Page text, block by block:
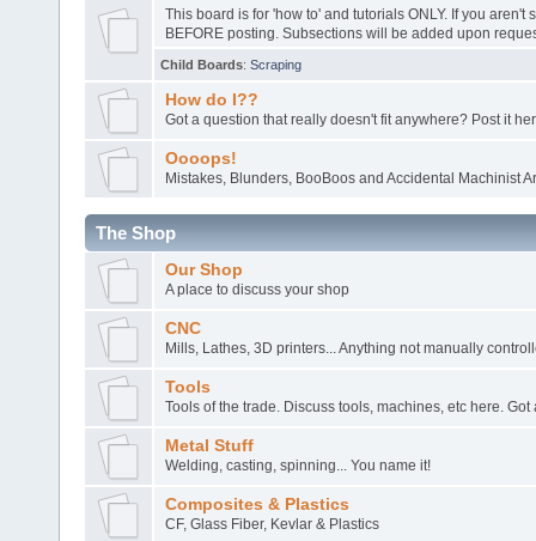
This board is for 'how to' and tutorials ONLY. If you aren't
BEFORE posting. Subsections will be added upon
Child Boards: Scraping
How do I??
Got a question that really doesn't fit anywhere? Post it
Oooops!
Mistakes, Blunders, BooBoos and Accidental Machinist
The Shop
Our Shop
A place to discuss your shop
CNC
Mills, Lathes, 3D printers... Anything not manually
Tools
Tools of the trade. Discuss tools, machines, etc here. Got
Metal Stuff
Welding, casting, spinning... You name it!
Composites & Plastics
CF, Glass Fiber, Kevlar & Plastics